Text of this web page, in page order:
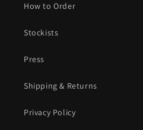
How to Order
Stockists
Press
Shipping & Returns
Privacy Policy